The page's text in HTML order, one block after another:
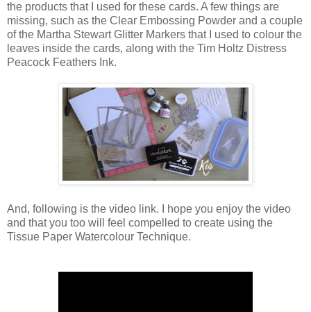
the products that I used for these cards. A few things are
missing, such as the Clear Embossing Powder and a couple
of the Martha Stewart Glitter Markers that I used to colour the
leaves inside the cards, along with the Tim Holtz Distress
Peacock Feathers Ink.
And, following is the video link. I hope you enjoy the video
and that you too will feel compelled to create using the
Tissue Paper Watercolour Technique.